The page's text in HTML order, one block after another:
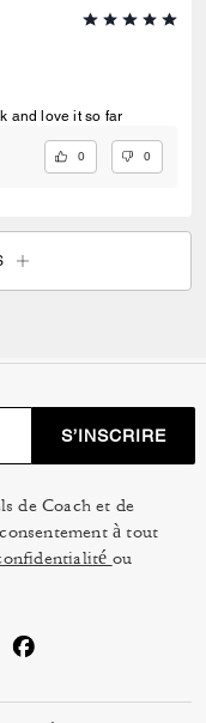
and love it so far
0 0
S’INSCRIRE
de Coach et de
à tout
ou